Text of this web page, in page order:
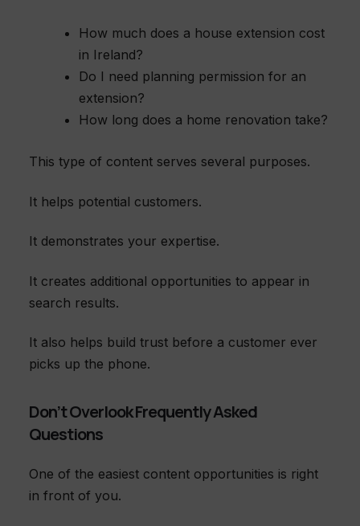
How much does a house extension cost
in Ireland?
Do I need planning permission for an
extension?
How long does a home renovation take?
This type of content serves several purposes.
It helps potential customers.
It demonstrates your expertise.
It creates additional opportunities to appear in
search results.
It also helps build trust before a customer ever
picks up the phone.
Don’t Overlook Frequently Asked
Questions
One of the easiest content opportunities is right
in front of you.